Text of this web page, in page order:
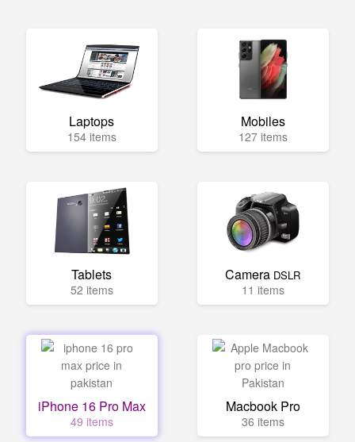
Laptops
154 items
Mobiles
127 items
Tablets
52 items
Camera DSLR
11 items
iPhone 16 Pro Max
49 items
Macbook Pro
36 items